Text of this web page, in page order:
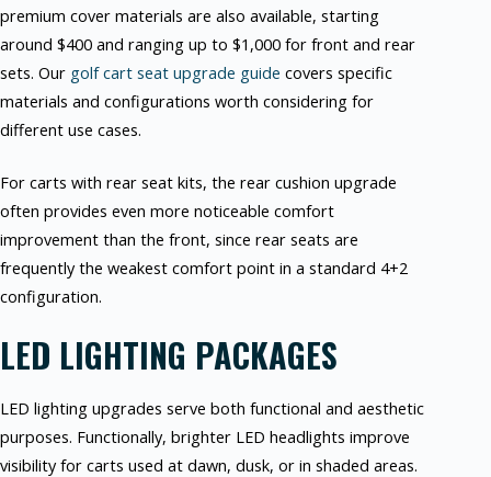
premium cover materials are also available, starting
around $400 and ranging up to $1,000 for front and rear
sets. Our golf cart seat upgrade guide covers specific
materials and configurations worth considering for
different use cases.
For carts with rear seat kits, the rear cushion upgrade
often provides even more noticeable comfort
improvement than the front, since rear seats are
frequently the weakest comfort point in a standard 4+2
configuration.
LED LIGHTING PACKAGES
LED lighting upgrades serve both functional and aesthetic
purposes. Functionally, brighter LED headlights improve
visibility for carts used at dawn, dusk, or in shaded areas.